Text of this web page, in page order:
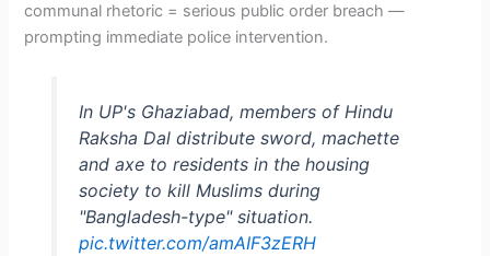
communal rhetoric = serious public order breach —
prompting immediate police intervention.
In UP's Ghaziabad, members of Hindu
Raksha Dal distribute sword, machette
and axe to residents in the housing
society to kill Muslims during
"Bangladesh-type" situation.
pic.twitter.com/amAIF3zERH